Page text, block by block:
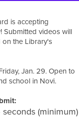
is accepting
Submitted videos will
the Library's
Jan. 29. Open to
school in Novi.
(minimum)